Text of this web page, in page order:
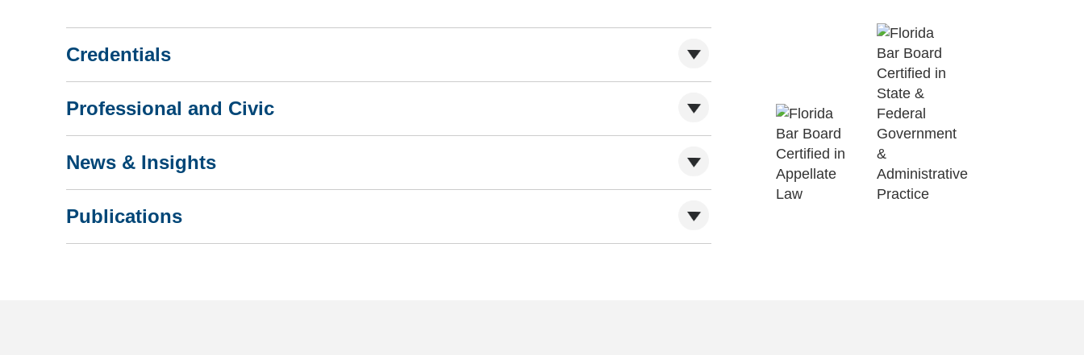
Credentials
Professional and Civic
News & Insights
Publications